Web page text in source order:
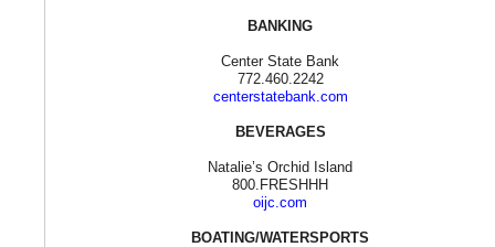
BANKING
Center State Bank
772.460.2242
centerstatebank.com
BEVERAGES
Natalie’s Orchid Island
800.FRESHHH
oijc.com
BOATING/WATERSPORTS